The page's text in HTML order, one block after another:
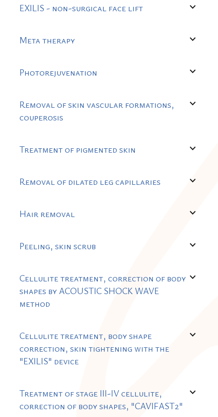
EXILIS - non-surgical face lift expand_more
Meta therapy expand_more
Photorejuvenation expand_more
Removal of skin vascular formations,
couperosis
expand_more
Treatment of pigmented skin expand_more
Removal of dilated leg capillaries expand_more
Hair removal expand_more
Peeling, skin scrub expand_more
Cellulite treatment, correction of body
shapes by ACOUSTIC SHOCK WAVE
method
expand_more
Cellulite treatment, body shape
correction, skin tightening with the
"EXILIS" device
expand_more
Treatment of stage III-IV cellulite,
correction of body shapes, "CAVIFAST2"
expand_more